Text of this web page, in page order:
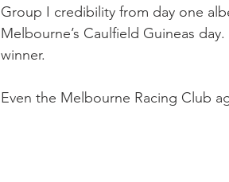
Group I credibility from day one
Melbourne’s Caulfield Guineas
winner.
Even the Melbourne Racing Club